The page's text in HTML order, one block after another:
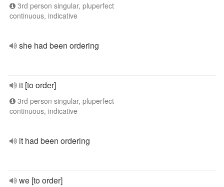
3rd person singular, pluperfect
continuous, indicative
she had been ordering
it [to order]
3rd person singular, pluperfect
continuous, indicative
it had been ordering
we [to order]